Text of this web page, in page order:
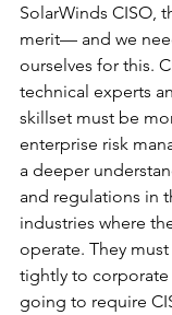
SolarWinds CISO,
merit— and we
ourselves for this.
technical experts
skillset must be
enterprise risk
a deeper
and regulations in
industries where
operate. They
tightly to corporate
going to require